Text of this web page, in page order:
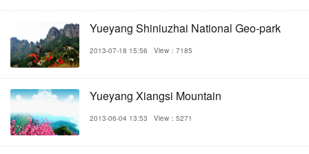
Yueyang Shiniuzhai National Geo-park
2013-07-18 15:56 View：7185
Yueyang Xiangsi Mountain
2013-06-04 13:53 View：5271